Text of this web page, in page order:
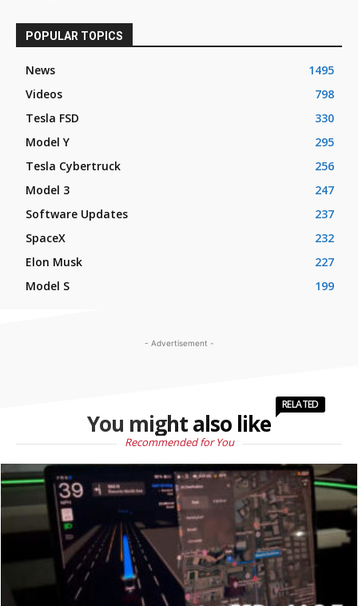
POPULAR TOPICS
News
1495
Videos
798
Tesla FSD
330
Model Y
295
Tesla Cybertruck
256
Model 3
247
Software Updates
237
SpaceX
232
Elon Musk
227
Model S
199
- Advertisement -
You might also like
RELATED
Recommended for You